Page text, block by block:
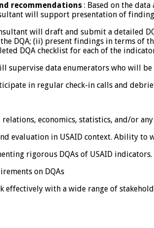
recommendations : Based on the
will support presentation of
will draft and submit a detailed
DQA; (ii) present findings in terms
DQA checklist for each of the
supervise data enumerators who will
in regular check-in calls and
relations, economics, statistics, and/or
evaluation in USAID context. Ability to
rigorous DQAs of USAID indicators.
on DQAs
with a wide range of